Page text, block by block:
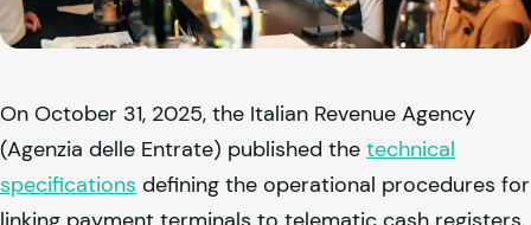
On October 31, 2025, the Italian Revenue Agency
(Agenzia delle Entrate) published the technical
specifications defining the operational procedures for